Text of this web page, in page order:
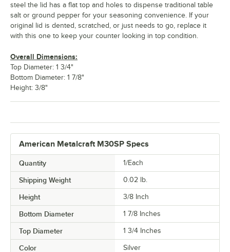
American Metalcraft M30SP Specs
Quantity 1/Each
Shipping Weight 0.02 lb.
Height 3/8 Inch
Bottom Diameter 1 7/8 Inches
Top Diameter 1 3/4 Inches
Color Silver
steel the lid has a flat top and holes to dispense traditional table
salt or ground pepper for your seasoning convenience. If your
original lid is dented, scratched, or just needs to go, replace it
with this one to keep your counter looking in top condition.
Overall Dimensions:
Top Diameter: 1 3/4"
Bottom Diameter: 1 7/8"
Height: 3/8"